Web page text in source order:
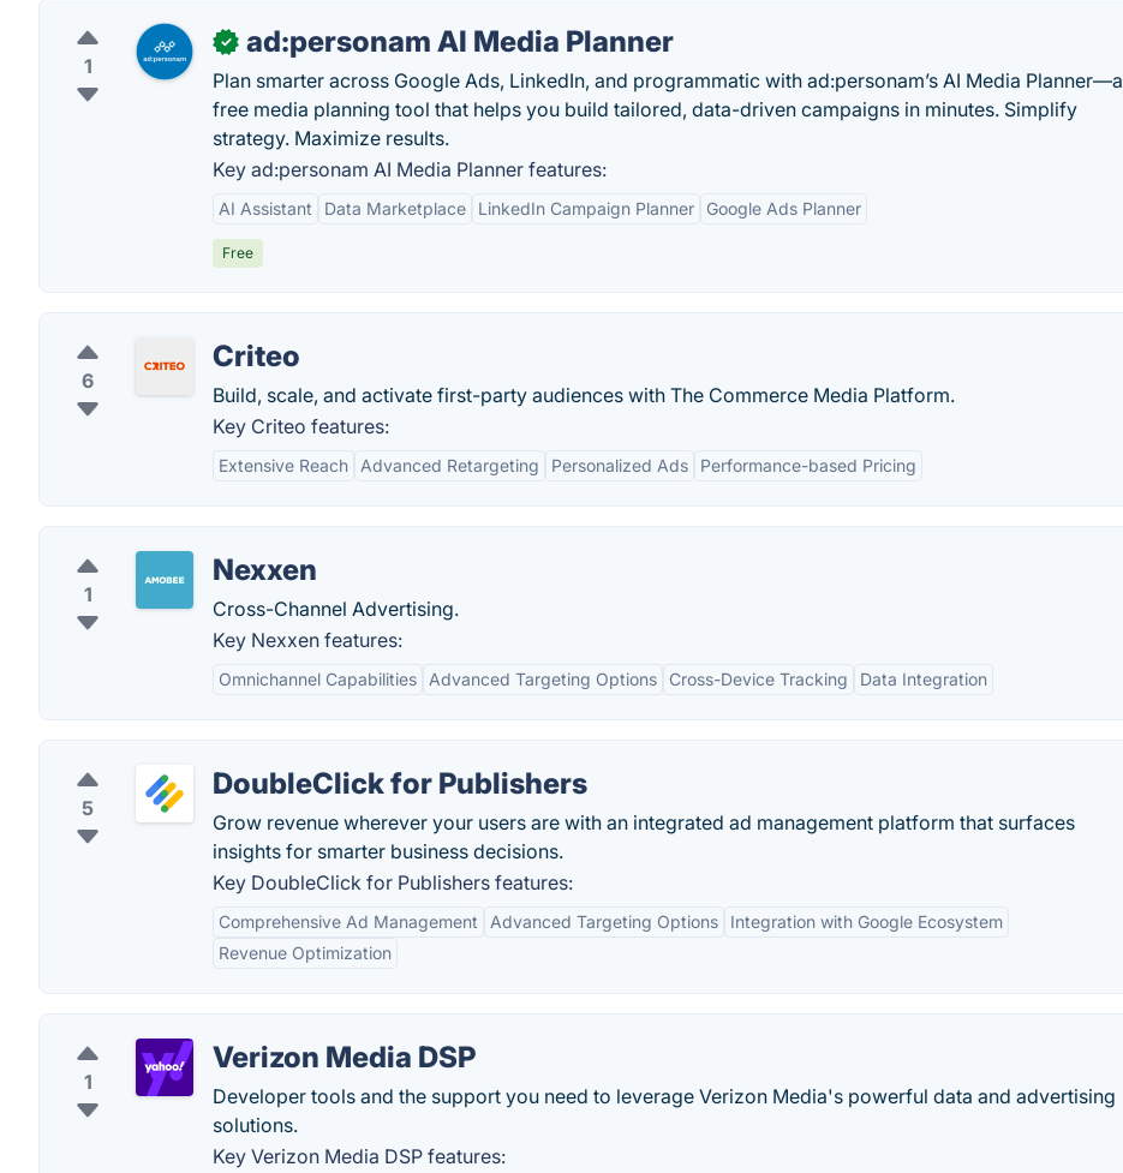
1
✓ ad:personam AI Media Planner
Plan smarter across Google Ads, LinkedIn, and programmatic with ad:personam’s AI Media Planner—a
free media planning tool that helps you build tailored, data-driven campaigns in minutes. Simplify
strategy. Maximize results.
Key ad:personam AI Media Planner features:
AI Assistant Data Marketplace LinkedIn Campaign Planner Google Ads Planner
Free
6
Criteo
Build, scale, and activate first-party audiences with The Commerce Media Platform.
Key Criteo features:
Extensive Reach Advanced Retargeting Personalized Ads Performance-based Pricing
1
Nexxen
Cross-Channel Advertising.
Key Nexxen features:
Omnichannel Capabilities Advanced Targeting Options Cross-Device Tracking Data Integration
5
DoubleClick for Publishers
Grow revenue wherever your users are with an integrated ad management platform that surfaces
insights for smarter business decisions.
Key DoubleClick for Publishers features:
Comprehensive Ad Management Advanced Targeting Options
Integration with Google Ecosystem
Revenue Optimization
1
Verizon Media DSP
Developer tools and the support you need to leverage Verizon Media's powerful data and advertising
solutions.
Key Verizon Media DSP features: